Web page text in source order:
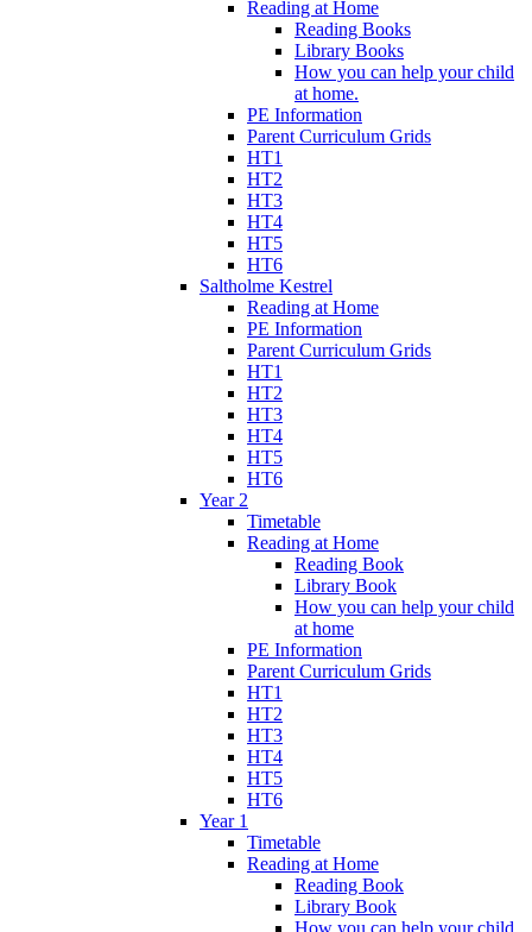
Reading at Home
Reading Books
Library Books
How you can help your child
at home.
PE Information
Parent Curriculum Grids
HT1
HT2
HT3
HT4
HT5
HT6
Saltholme Kestrel
Reading at Home
PE Information
Parent Curriculum Grids
HT1
HT2
HT3
HT4
HT5
HT6
Year 2
Timetable
Reading at Home
Reading Book
Library Book
How you can help your child
at home
PE Information
Parent Curriculum Grids
HT1
HT2
HT3
HT4
HT5
HT6
Year 1
Timetable
Reading at Home
Reading Book
Library Book
How you can help your child